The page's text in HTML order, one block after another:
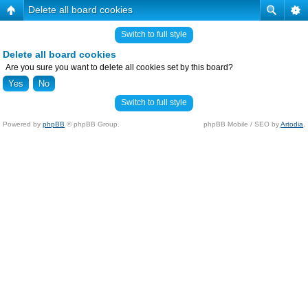
Delete all board cookies
Switch to full style
Delete all board cookies
Are you sure you want to delete all cookies set by this board?
Switch to full style
Powered by phpBB © phpBB Group. phpBB Mobile / SEO byArtodia